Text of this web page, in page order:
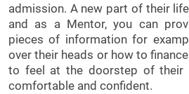
admission. A new part of their
and as a Mentor, you can
pieces of information for
over their heads or how to
to feel at the doorstep of their
comfortable and confident.